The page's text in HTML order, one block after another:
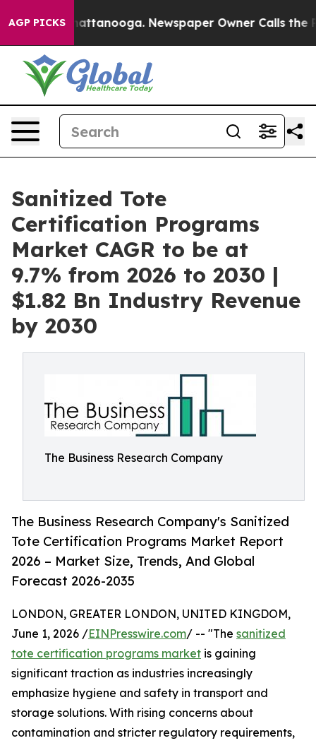
AGP PICKS
in Chattanooga. Newspaper Owner Calls the
Sanitized Tote
Certification Programs
Market CAGR to be at
9.7% from 2026 to 2030 |
$1.82 Bn Industry Revenue
by 2030
The Business Research Company
The Business Research Company's Sanitized
Tote Certification Programs Market Report
2026 – Market Size, Trends, And Global
Forecast 2026-2035
LONDON, GREATER LONDON, UNITED KINGDOM,
June 1, 2026 /EINPresswire.com/ -- "The sanitized
tote certification programs market is gaining
significant traction as industries increasingly
emphasize hygiene and safety in transport and
storage solutions. With rising concerns about
contamination and stricter regulatory requirements,